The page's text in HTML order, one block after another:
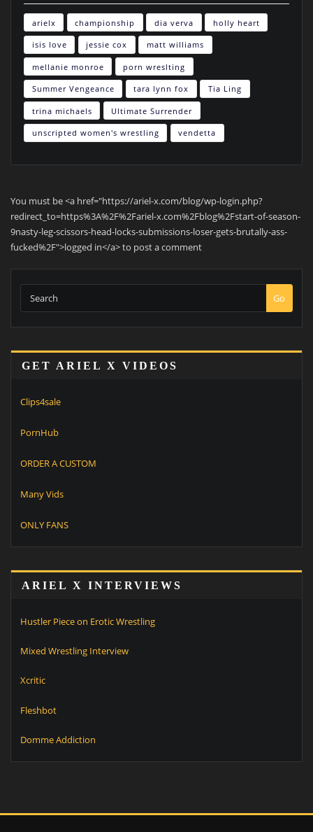
arielx championship dia verva holly heart
isis love jessie cox matt williams
mellanie monroe porn wreslting
Summer Vengeance tara lynn fox Tia Ling
trina michaels Ultimate Surrender
unscripted women's wrestling vendetta
You must be <a href="https://ariel-x.com/blog/wp-login.php?
redirect_to=https%3A%2F%2Fariel-x.com%2Fblog%2Fstart-of-season-
9nasty-leg-scissors-head-locks-submissions-loser-gets-brutally-ass-
fucked%2F">logged in</a> to post a comment
Go
GET ARIEL X VIDEOS
Clips4sale
PornHub
ORDER A CUSTOM
Many Vids
ONLY FANS
ARIEL X INTERVIEWS
Hustler Piece on Erotic Wrestling
Mixed Wrestling Interview
Xcritic
Fleshbot
Domme Addiction